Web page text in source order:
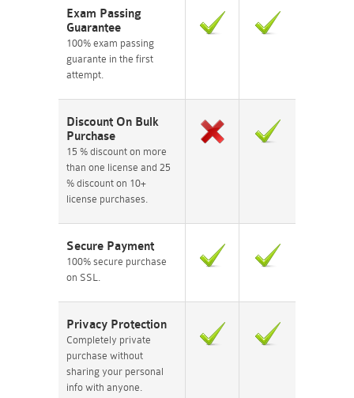
Exam Passing
Guarantee
100% exam passing
guarante in the first
attempt.
Discount On Bulk
Purchase
15 % discount on more
than one license and 25
% discount on 10+
license purchases.
Secure Payment
100% secure purchase
on SSL.
Privacy Protection
Completely private
purchase without
sharing your personal
info with anyone.